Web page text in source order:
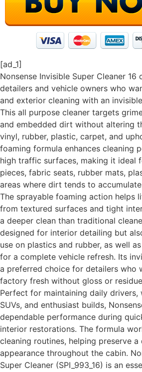
[ad_1]
Nonsense Invisible Super Cleaner
detailers and vehicle owners who
and exterior cleaning with an
This all purpose cleaner targets
and embedded dirt without altering
vinyl, rubber, plastic, carpet, and
foaming formula enhances cleaning
high traffic surfaces, making it ideal
pieces, fabric seats, rubber mats,
areas where dirt tends to
The sprayable foaming action helps
from textured surfaces and tight
a deeper clean than traditional
designed for interior detailing but
use on plastics and rubber, as well
for a complete vehicle refresh. Its
a preferred choice for detailers who
factory fresh without gloss or
Perfect for maintaining daily drivers,
SUVs, and enthusiast builds,
dependable performance during
interior restorations. The formula
cleaning routines, helping preserve a
appearance throughout the cabin.
Super Cleaner (SPI_993_16) is an